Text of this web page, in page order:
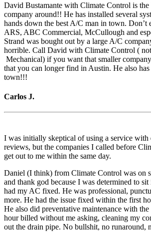
David Bustamante with Climate Control is the
company around!! He has installed several
hands down the best A/C man in town. Don’t
ARS, ABC Commercial, McCullough and
Strand was bought out by a large A/C
horrible. Call David with Climate Control (
Mechanical) if you want that smaller
that you can longer find in Austin. He also has
town!!!
Carlos J.
I was initially skeptical of using a service
reviews, but the companies I called before
get out to me within the same day.
Daniel (I think) from Climate Control was on
and thank god because I was determined to
had my AC fixed. He was professional,
more. He had the issue fixed within the first
He also did preventative maintenance with
hour billed without me asking, cleaning my
out the drain pipe. No bullshit, no runaround,